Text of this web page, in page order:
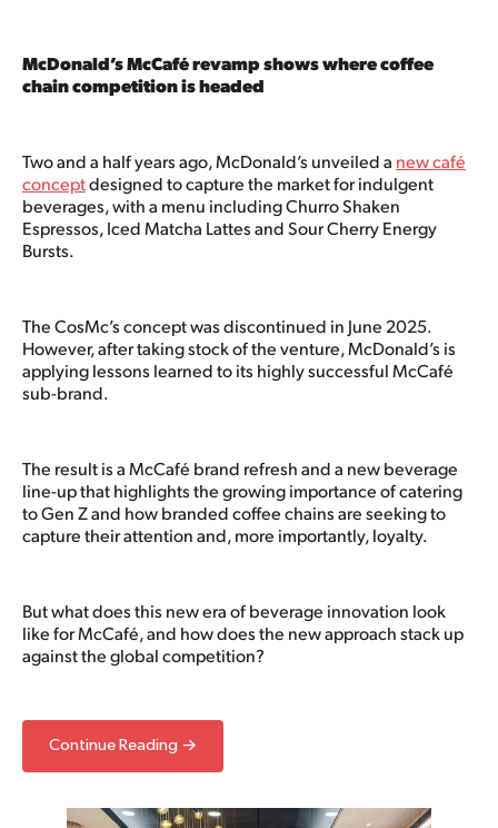
McDonald’s McCafé revamp shows where coffee
chain competition is headed
Two and a half years ago, McDonald’s unveiled a new café
conceptdesigned to capture the market for indulgent
beverages, with a menu including Churro Shaken
Espressos, Iced Matcha Lattes and Sour Cherry Energy
Bursts.
The CosMc’s concept was discontinued in June 2025.
However, after taking stock of the venture, McDonald’s is
applying lessons learned to its highly successful McCafé
sub-brand.
The result is a McCafé brand refresh and a new beverage
line-up that highlights the growing importance of catering
to Gen Z and how branded coffee chains are seeking to
capture their attention and, more importantly, loyalty.
But what does this new era of beverage innovation look
like for McCafé, and how does the new approach stack up
against the global competition?
Continue Reading →